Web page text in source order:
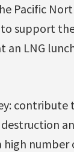
Pacific
support
LNG
contribute
number